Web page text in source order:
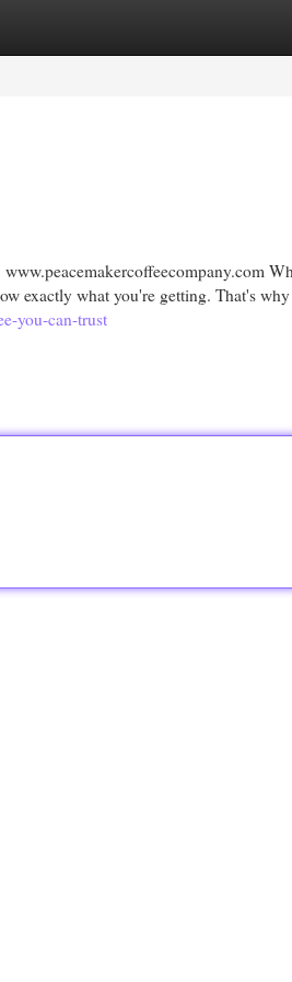
exactly what you're getting. That's why
you-can-trust